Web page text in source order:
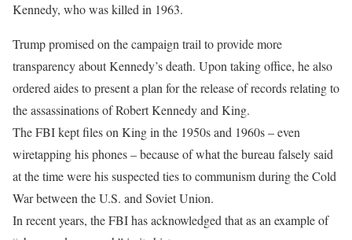
Kennedy, who was killed in 1963.
Trump promised on the campaign trail to provide more
transparency about Kennedy’s death. Upon taking office, he also
ordered aides to present a plan for the release of records relating to
the assassinations of Robert Kennedy and King.
The FBI kept files on King in the 1950s and 1960s – even
wiretapping his phones – because of what the bureau falsely said
at the time were his suspected ties to communism during the Cold
War between the U.S. and Soviet Union.
In recent years, the FBI has acknowledged that as an example of